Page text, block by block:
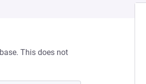
This does not